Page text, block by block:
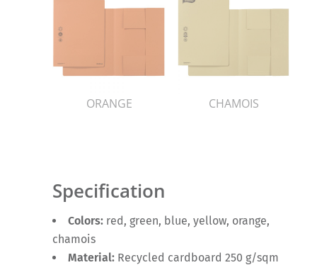
ORANGE CHAMOIS
Specification
Colors: red, green, blue, yellow, orange,
chamois
Material: Recycled cardboard 250 g/sqm